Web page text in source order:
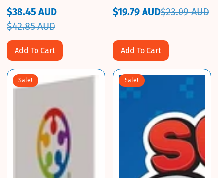
Sale
price
$38.45 AUD
Regular
price
$42.85 AUD
Add To Cart
Sale
$19.79 AUD
Regular
$23.09 AUD
Add To Cart
Sale! Sale!